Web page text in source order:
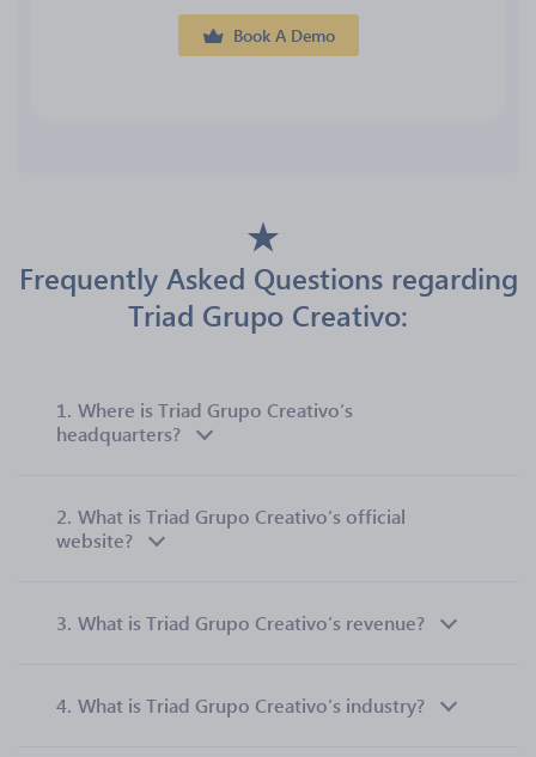
Book A Demo
Frequently Asked Questions regarding
Triad Grupo Creativo:
1. Where is Triad Grupo Creativo’s
headquarters?
2. What is Triad Grupo Creativo’s official
website?
3. What is Triad Grupo Creativo’s revenue?
4. What is Triad Grupo Creativo’s industry?